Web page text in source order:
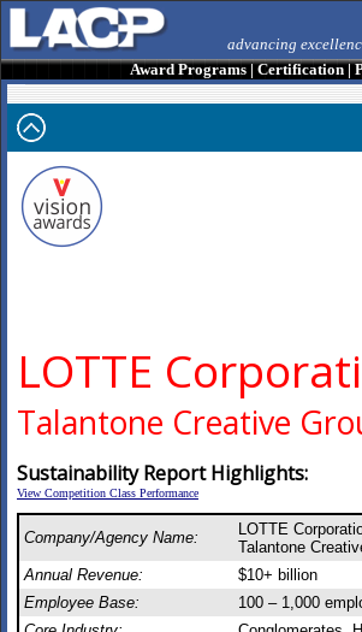
advancing
Award Programs|Certification|
LOTTE
Talantone Creative
Sustainability Report Highlights:
View Competition Class Performance
Company/Agency Name:
LOTTE
Talantone
Annual Revenue:
$10+ billion
Employee Base:
100 – 1,000